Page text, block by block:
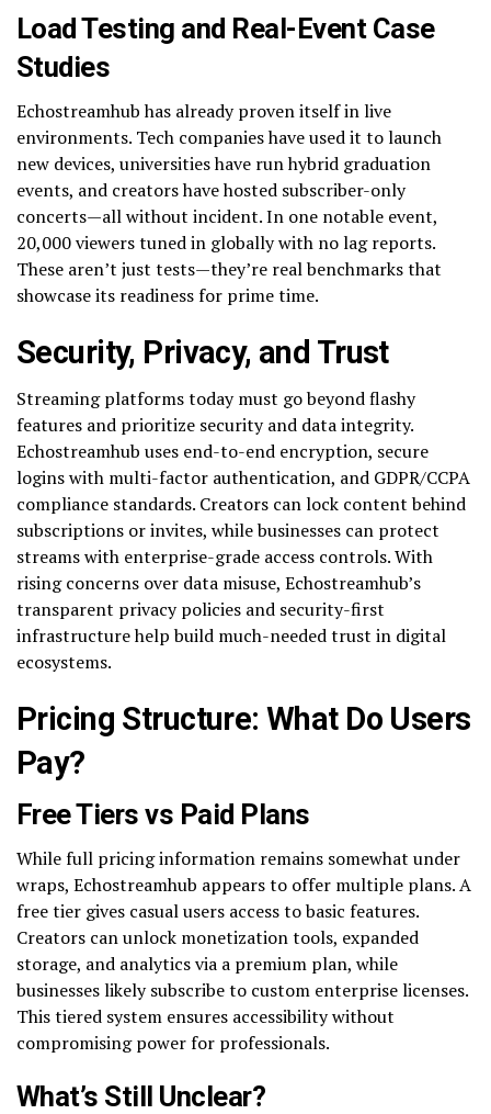
Load Testing and Real-Event Case
Studies
Echostreamhub has already proven itself in live
environments. Tech companies have used it to launch
new devices, universities have run hybrid graduation
events, and creators have hosted subscriber-only
concerts—all without incident. In one notable event,
20,000 viewers tuned in globally with no lag reports.
These aren’t just tests—they’re real benchmarks that
showcase its readiness for prime time.
Security, Privacy, and Trust
Streaming platforms today must go beyond flashy
features and prioritize security and data integrity.
Echostreamhub uses end-to-end encryption, secure
logins with multi-factor authentication, and GDPR/CCPA
compliance standards. Creators can lock content behind
subscriptions or invites, while businesses can protect
streams with enterprise-grade access controls. With
rising concerns over data misuse, Echostreamhub’s
transparent privacy policies and security-first
infrastructure help build much-needed trust in digital
ecosystems.
Pricing Structure: What Do Users
Pay?
Free Tiers vs Paid Plans
While full pricing information remains somewhat under
wraps, Echostreamhub appears to offer multiple plans. A
free tier gives casual users access to basic features.
Creators can unlock monetization tools, expanded
storage, and analytics via a premium plan, while
businesses likely subscribe to custom enterprise licenses.
This tiered system ensures accessibility without
compromising power for professionals.
What’s Still Unclear?